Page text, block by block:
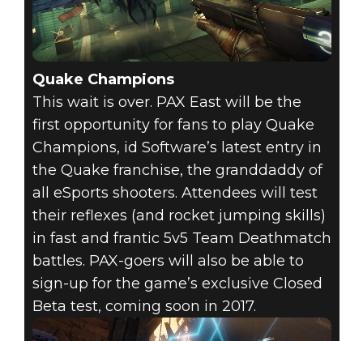
Quake Champions
This wait is over. PAX East will be the
first opportunity for fans to play Quake
Champions, id Software’s latest entry in
the Quake franchise, the granddaddy of
all eSports shooters. Attendees will test
their reflexes (and rocket jumping skills)
in fast and frantic 5v5 Team Deathmatch
battles. PAX-goers will also be able to
sign-up for the game’s exclusive Closed
Beta test, coming soon in 2017.